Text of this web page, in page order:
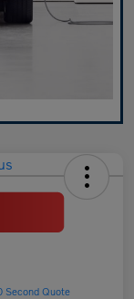
Second Quote